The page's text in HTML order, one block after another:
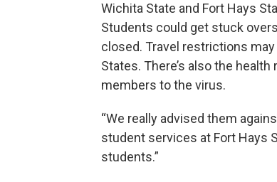
Wichita State and Fort Hays
Students could get stuck
closed. Travel restrictions
States. There’s also the
members to the virus.
“We really advised them
student services at Fort Hays
students.”